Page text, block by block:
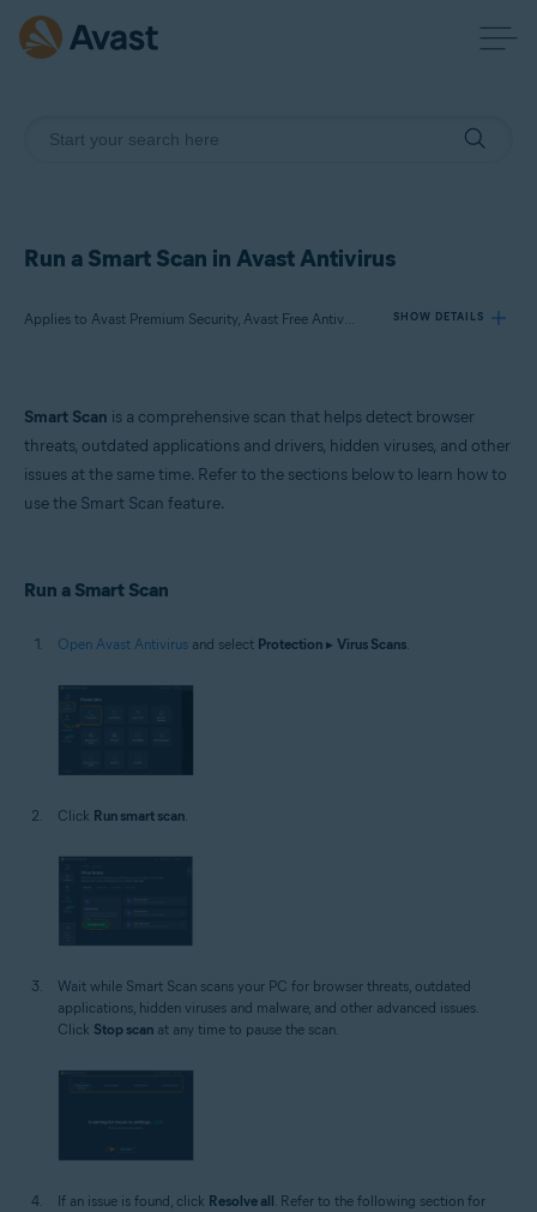
Run a Smart Scan in Avast Antivirus
Applies to Avast Premium Security, Avast Free Antivirus SHOW DETAILS
Products:
Avast Premium Security
Operating systems:
Smart Scan is a comprehensive scan that helps detect browser
threats, outdated applications and drivers, hidden viruses, and other
issues at the same time. Refer to the sections below to learn how to
use the Smart Scan feature.
Run a Smart Scan
Open Avast Antivirus and select Protection ▸ Virus Scans.
Click Run smart scan.
Wait while Smart Scan scans your PC for browser threats, outdated
applications, hidden viruses and malware, and other advanced issues.
Click Stop scan at any time to pause the scan.
If an issue is found, click Resolve all. Refer to the following section for